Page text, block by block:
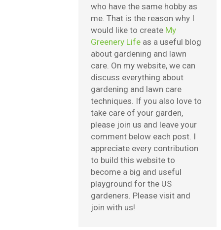
who have the same hobby as
me. That is the reason why I
would like to create My
Greenery Life as a useful blog
about gardening and lawn
care. On my website, we can
discuss everything about
gardening and lawn care
techniques. If you also love to
take care of your garden,
please join us and leave your
comment below each post. I
appreciate every contribution
to build this website to
become a big and useful
playground for the US
gardeners. Please visit and
join with us!